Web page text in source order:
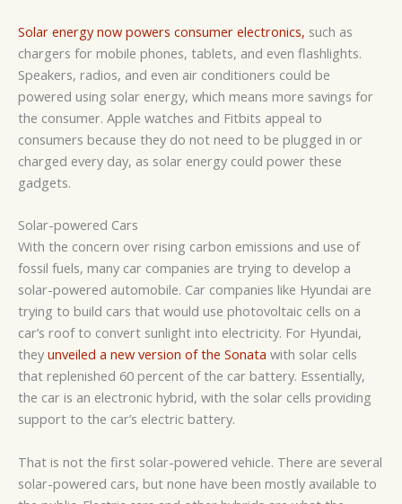
Solar energy now powers consumer electronics, such as
chargers for mobile phones, tablets, and even flashlights.
Speakers, radios, and even air conditioners could be
powered using solar energy, which means more savings for
the consumer. Apple watches and Fitbits appeal to
consumers because they do not need to be plugged in or
charged every day, as solar energy could power these
gadgets.
Solar-powered Cars
With the concern over rising carbon emissions and use of
fossil fuels, many car companies are trying to develop a
solar-powered automobile. Car companies like Hyundai are
trying to build cars that would use photovoltaic cells on a
car’s roof to convert sunlight into electricity. For Hyundai,
they unveiled a new version of the Sonata with solar cells
that replenished 60 percent of the car battery. Essentially,
the car is an electronic hybrid, with the solar cells providing
support to the car’s electric battery.
That is not the first solar-powered vehicle. There are several
solar-powered cars, but none have been mostly available to